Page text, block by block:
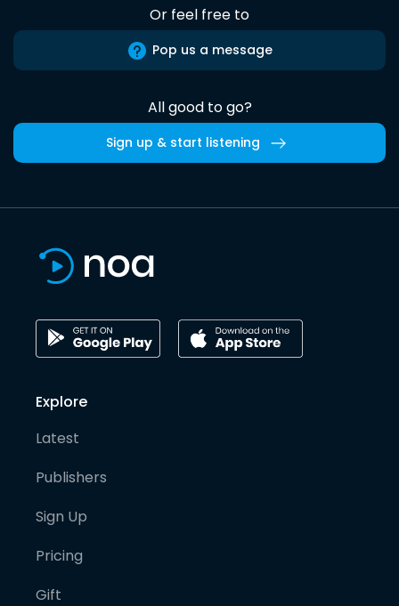
Or feel free to
Pop us a message
All good to go?
Sign up & start listening
Explore
Latest
Publishers
Sign Up
Pricing
Gift